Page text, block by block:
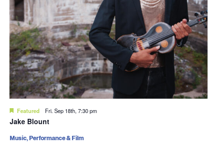
Featured Fri. Sep 18th, 7:30 pm
Jake Blount
Music, Performance & Film